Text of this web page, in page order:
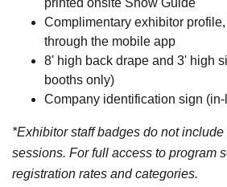
printed onsite Show Guide
Complimentary exhibitor
through the mobile app
8' high back drape and 3' high
booths only)
Company identification sign
*Exhibitor staff badges do not
sessions. For full access to program
registration rates and categories.